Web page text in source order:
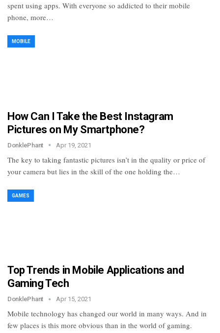
spent using apps. With everyone so addicted to their mobile
phone, more…
MOBILE
How Can I Take the Best Instagram
Pictures on My Smartphone?
DonklePhant Apr 19, 2021
The key to taking fantastic pictures isn’t in the quality or price of
your camera but lies in the skill of the one holding the…
GAMES
Top Trends in Mobile Applications and
Gaming Tech
DonklePhant Apr 15, 2021
Mobile technology has changed our world in many ways. And in
few places is this more obvious than in the world of gaming.